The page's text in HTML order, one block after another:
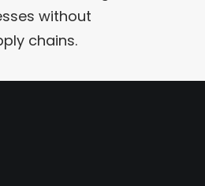
without
chains.